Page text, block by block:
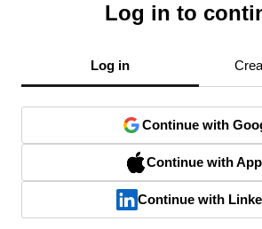
Log in to
Log in
Continue with
Continue with
Continue with